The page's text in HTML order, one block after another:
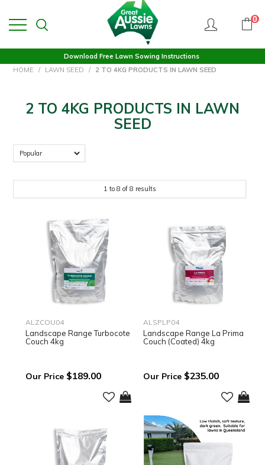
0
Download Free Lawn Sowing Instructions
HOME
/ LAWN SEED / 2 TO 4KG PRODUCTS IN LAWN SEED
2 TO 4KG PRODUCTS IN LAWN
SEED
1 to 8 of 8 results
ALZCOU04
Landscape Range Turbocote
Couch 4kg
$189.00
ALSPLP04
Landscape Range La Prima
Couch (Coated) 4kg
$235.00